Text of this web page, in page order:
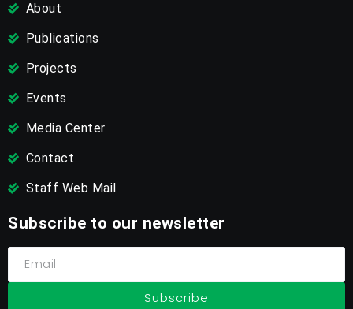
About
Publications
Projects
Events
Media Center
Contact
Staff Web Mail
Subscribe to our newsletter
Subscribe